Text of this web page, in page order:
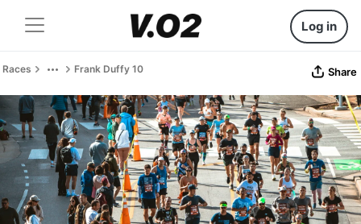
Log in
Races Frank Duffy 10 Share